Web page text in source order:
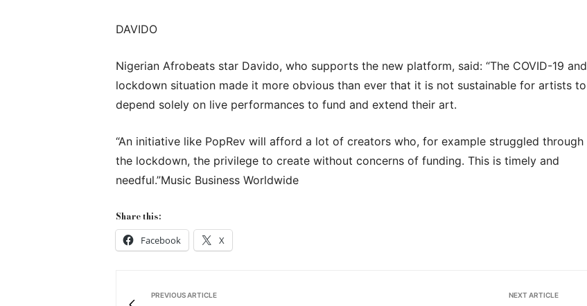
DAVIDO
Nigerian Afrobeats star Davido, who supports the new platform, said: “The COVID-19 and
lockdown situation made it more obvious than ever that it is not sustainable for artists to
depend solely on live performances to fund and extend their art.
“An initiative like PopRev will afford a lot of creators who, for example struggled through
the lockdown, the privilege to create without concerns of funding. This is timely and
needful.”Music Business Worldwide
Share this:
Facebook X
PREVIOUS ARTICLE NEXT ARTICLE